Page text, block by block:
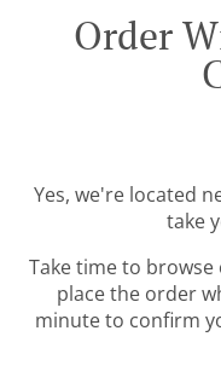
Order
Yes, we're located
take
Take time to
place the order
minute to confirm